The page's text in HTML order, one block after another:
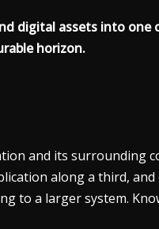
digital assets into one
horizon.
and its surrounding
along a third,
to a larger system.